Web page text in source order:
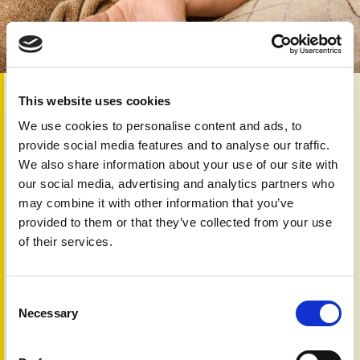
This website uses cookies
We use cookies to personalise content and ads, to
provide social media features and to analyse our traffic.
We also share information about your use of our site with
our social media, advertising and analytics partners who
may combine it with other information that you’ve
provided to them or that they’ve collected from your use
of their services.
Selection
Necessary
2nd Mar 2026
Non-steroidal anti-inflammatory drugs (NSAIDs), such as
ibuprofen and naproxen, are often recommended as first-
line treatments to ease pain, stiffness, and joint
inflammation in mild psoriatic arthritis (PsA). While these
medicines can provide effective short-term relief, they do
not prevent progression or long-term joint damage. Some
recent discussions have raised concerns that NSAIDs
could trigger psoriasis or worsen existing skin symptoms,
psoriasis or PsA in otherwise healthy people, and there is
little data to support a clear cause-and-effect relationship.